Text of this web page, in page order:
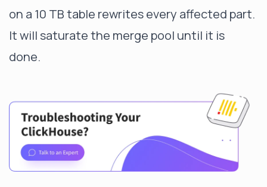
on a 10 TB table rewrites every affected part.
It will saturate the merge pool until it is
done.